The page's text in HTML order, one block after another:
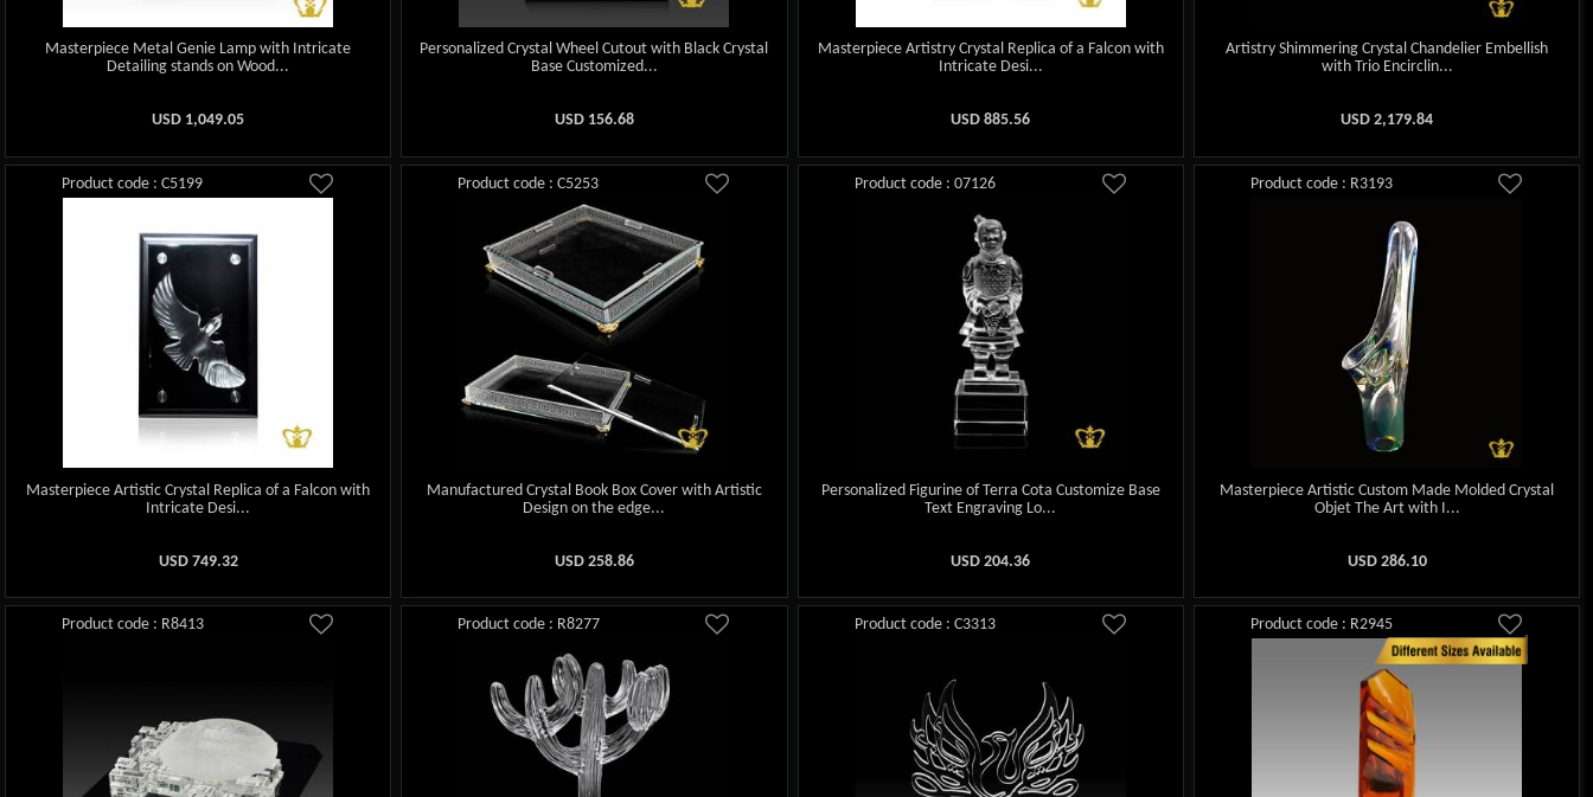
Masterpiece Metal Genie Lamp with Intricate
Detailing stands on Wood...
USD 1,049.05
Personalized Crystal Wheel Cutout with Black Crystal
Base Customized...
USD 156.68
Masterpiece Artistry Crystal Replica of a Falcon with
Intricate Desi...
USD885.56
Artistry Shimmering Crystal Chandelier Embellish
with Trio Encirclin...
USD2,179.84
Product code : C5199
Masterpiece Artistic Crystal Replica of a Falcon with
Intricate Desi...
USD 749.32
Product code : C5253
Manufactured Crystal Book Box Cover with Artistic
Design on the edge...
USD 258.86
Product code : 07126
Personalized Figurine of Terra Cota Customize Base
Text Engraving Lo...
USD204.36
Product code : R3193
Masterpiece Artistic Custom Made Molded Crystal
Objet The Art with I...
USD 286.10
Product code : R8413 Product code : R8277 Product code : C3313 Product code : R2945